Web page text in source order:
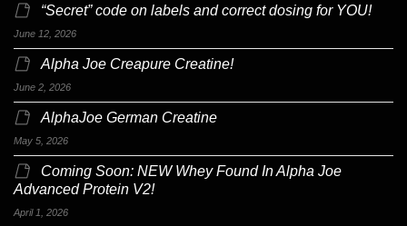
“Secret” code on labels and correct dosing for YOU!
June 12, 2026
Alpha Joe Creapure Creatine!
June 2, 2026
AlphaJoe German Creatine
May 5, 2026
Coming Soon: NEW Whey Found In Alpha Joe
Advanced Protein V2!
April 1, 2026